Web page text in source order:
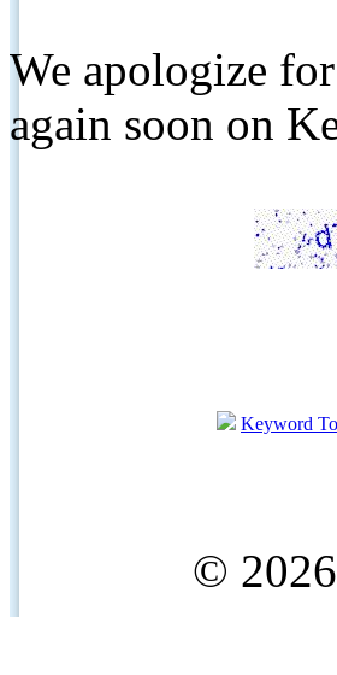
We apologize
again soon on
Keyword
© 2026